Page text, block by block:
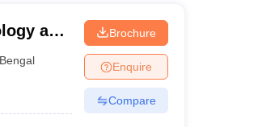
and
Brochure
Enquire
Compare